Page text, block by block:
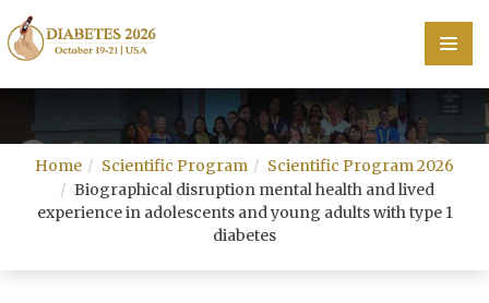
Home
Scientific Committee
Speakers
Program
Home Scientific Program
Scientific Program 2026
Biographical disruption mental health and lived
experience in adolescents and young adults with type 1
diabetes